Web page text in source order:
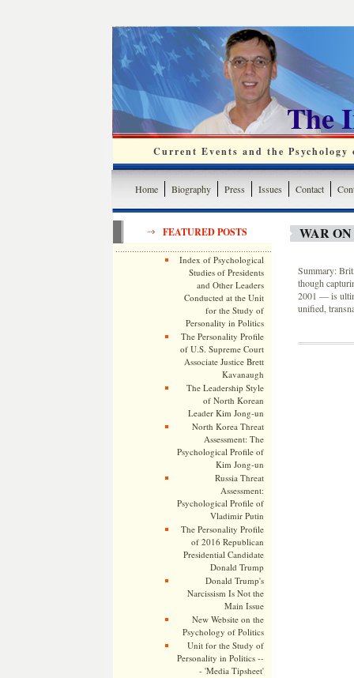
The
Current Events and the
Home Biography Press Issues Contact
FEATURED POSTS
Index of Psychological
Studies of Presidents
and Other Leaders
Conducted at the Unit
for the Study of
Personality in Politics
The Personality Profile
of U.S. Supreme Court
Associate Justice Brett
Kavanaugh
The Leadership Style
of North Korean
Leader Kim Jong-un
North Korea Threat
Assessment: The
Psychological Profile of
Kim Jong-un
Russia Threat
Assessment:
Psychological Profile of
Vladimir Putin
The Personality Profile
of 2016 Republican
Presidential Candidate
Donald Trump
Donald Trump's
Narcissism Is Not the
Main Issue
New Website on the
Psychology of Politics
Unit for the Study of
Personality in Politics --
- 'Media Tipsheet'
WAR
Summary:
though
2001 — is
unified,